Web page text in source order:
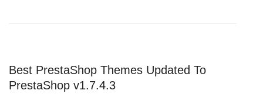
Best PrestaShop Themes Updated To
PrestaShop v1.7.4.3